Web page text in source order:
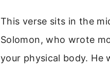
This verse sits in the
Solomon, who wrote
your physical body. He